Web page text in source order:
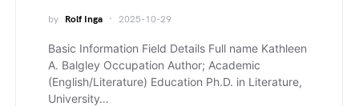
by Rolf Inga 2025-10-29
Basic Information Field Details Full name Kathleen
A. Balgley Occupation Author; Academic
(English/Literature) Education Ph.D. in Literature,
University…